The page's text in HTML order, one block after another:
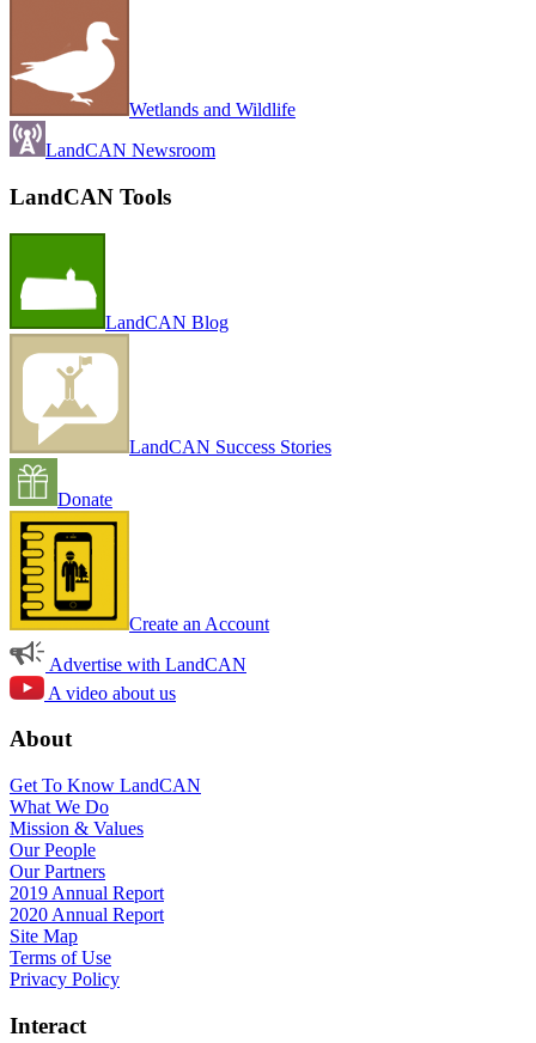
Wetlands and Wildlife
LandCAN Newsroom
LandCAN Tools
LandCAN Blog
LandCAN Success Stories
Donate
Create an Account
Advertise with LandCAN
A video about us
About
Get To Know LandCAN
What We Do
Mission & Values
Our People
Our Partners
2019 Annual Report
2020 Annual Report
Site Map
Terms of Use
Privacy Policy
Interact